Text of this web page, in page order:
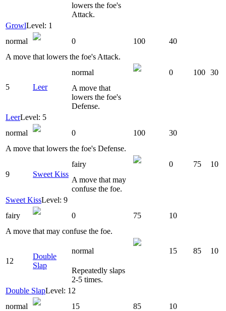
lowers the foe's
Attack.
GrowlLevel: 1
normal
0 100
40
A move that lowers the foe's Attack.
5 Leer
normal 0 100 30
A move that
lowers the foe's
Defense.
LeerLevel: 5
normal
0 100
30
A move that lowers the foe's Defense.
9 Sweet Kiss
fairy 0 75
10
A move that may
confuse the foe.
Sweet KissLevel: 9
fairy
0 75
10
A move that may confuse the foe.
12
Double
Slap
normal 15 85 10
Repeatedly slaps
2-5 times.
Double SlapLevel: 12
normal
15 85
10